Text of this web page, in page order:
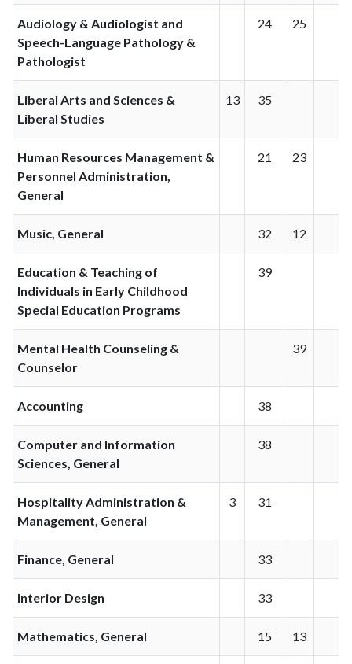
Audiology & Audiologist and
Speech-Language Pathology &
Pathologist
24 25
Liberal Arts and Sciences &
Liberal Studies
13 35
Human Resources Management &
Personnel Administration,
General
21 23
Music, General 32 12
Education & Teaching of
Individuals in Early Childhood
Special Education Programs
39
Mental Health Counseling &
Counselor
39
Accounting 38
Computer and Information
Sciences, General
38
Hospitality Administration &
Management, General
3 31
Finance, General 33
Interior Design 33
Mathematics, General 15 13